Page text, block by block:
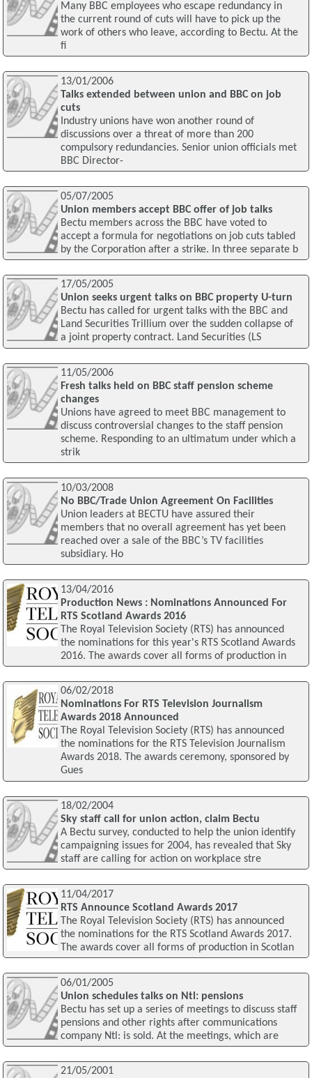
Many BBC employees who escape redundancy in
the current round of cuts will have to pick up the
work of others who leave, according to Bectu. At the
fi
13/01/2006
Talks extended between union and BBC on job
cuts
Industry unions have won another round of
discussions over a threat of more than 200
compulsory redundancies. Senior union officials met
BBC Director-
05/07/2005
Union members accept BBC offer of job talks
Bectu members across the BBC have voted to
accept a formula for negotiations on job cuts tabled
by the Corporation after a strike. In three separate b
17/05/2005
Union seeks urgent talks on BBC property U-turn
Bectu has called for urgent talks with the BBC and
Land Securities Trillium over the sudden collapse of
a joint property contract. Land Securities (LS
11/05/2006
Fresh talks held on BBC staff pension scheme
changes
Unions have agreed to meet BBC management to
discuss controversial changes to the staff pension
scheme. Responding to an ultimatum under which a
strik
10/03/2008
No BBC/Trade Union Agreement On Facilities
Union leaders at BECTU have assured their
members that no overall agreement has yet been
reached over a sale of the BBC’s TV facilities
subsidiary. Ho
13/04/2016
Production News : Nominations Announced For
RTS Scotland Awards 2016
The Royal Television Society (RTS) has announced
the nominations for this year's RTS Scotland Awards
2016. The awards cover all forms of production in
06/02/2018
Nominations For RTS Television Journalism
Awards 2018 Announced
The Royal Television Society (RTS) has announced
the nominations for the RTS Television Journalism
Awards 2018. The awards ceremony, sponsored by
Gues
18/02/2004
Sky staff call for union action, claim Bectu
A Bectu survey, conducted to help the union identify
campaigning issues for 2004, has revealed that Sky
staff are calling for action on workplace stre
11/04/2017
RTS Announce Scotland Awards 2017
The Royal Television Society (RTS) has announced
the nominations for the RTS Scotland Awards 2017.
The awards cover all forms of production in Scotlan
06/01/2005
Union schedules talks on Ntl: pensions
Bectu has set up a series of meetings to discuss staff
pensions and other rights after communications
company Ntl: is sold. At the meetings, which are
21/05/2001